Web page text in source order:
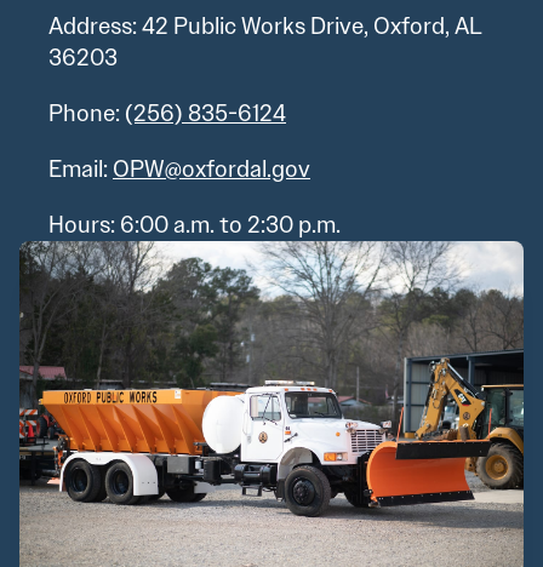
Address: 42 Public Works Drive, Oxford, AL
36203
Phone: (256) 835-6124
Email: OPW@oxfordal.gov
Hours: 6:00 a.m. to 2:30 p.m.